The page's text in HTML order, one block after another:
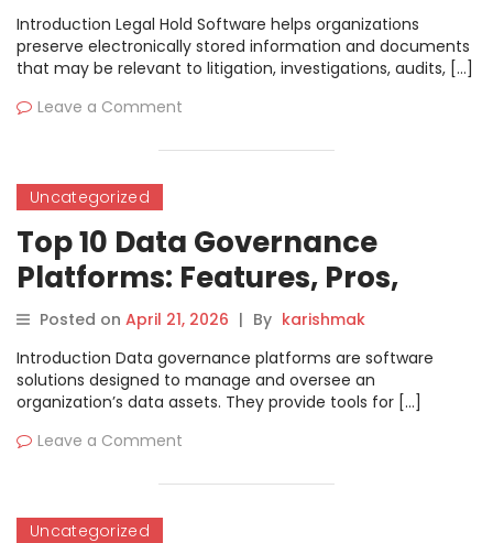
Introduction Legal Hold Software helps organizations
preserve electronically stored information and documents
that may be relevant to litigation, investigations, audits, […]
Leave a Comment
Uncategorized
Top 10 Data Governance
Platforms: Features, Pros,
Cons & Comparison
Posted on April 21, 2026 | By karishmak
Introduction Data governance platforms are software
solutions designed to manage and oversee an
organization’s data assets. They provide tools for […]
Leave a Comment
Uncategorized